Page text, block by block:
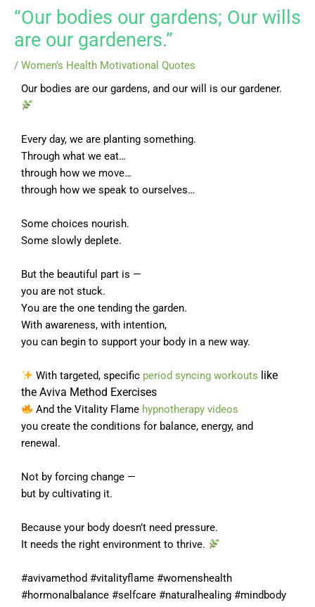
“Our bodies our gardens; Our wills
are our gardeners.”
/ Women’s Health Motivational Quotes
Our bodies are our gardens, and our will is our gardener.
Every day, we are planting something.
Through what we eat…
through how we move…
through how we speak to ourselves…
Some choices nourish.
Some slowly deplete.
But the beautiful part is —
you are not stuck.
You are the one tending the garden.
With awareness, with intention,
you can begin to support your body in a new way.
With targeted, specific period syncing workouts like
the Aviva Method Exercises
And the Vitality Flame hypnotherapy videos
you create the conditions for balance, energy, and
renewal.
Not by forcing change —
but by cultivating it.
Because your body doesn’t need pressure.
It needs the right environment to thrive.
#avivamethod #vitalityflame #womenshealth
#hormonalbalance #selfcare #naturalhealing #mindbody